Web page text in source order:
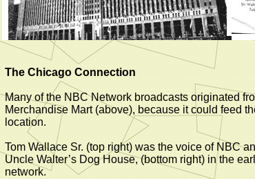
The Chicago Connection
Many of the NBC Network broadcasts originated
Merchandise Mart (above), because it could feed
location.
Tom Wallace Sr. (top right) was the voice of NBC
Uncle Walter’s Dog House, (bottom right) in the
network.